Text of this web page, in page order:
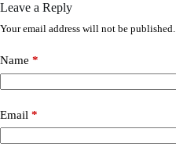
Leave a Reply
Your email address will not be published.
Name *
Email *